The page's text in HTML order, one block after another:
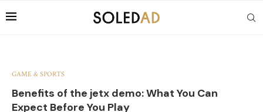
GAME & SPORTS
Benefits of the jetx demo: What You Can
Expect Before You Play